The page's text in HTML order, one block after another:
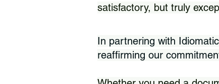
satisfactory, but truly
In partnering with
reaffirming our